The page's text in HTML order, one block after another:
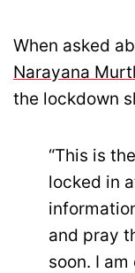
When asked
Narayana
the lockdown
“This is
locked in
and pray
soon. I